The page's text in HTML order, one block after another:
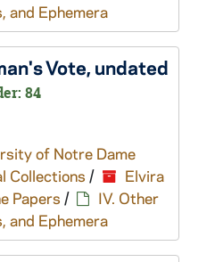
and Ephemera
Vote, undated
84
of Notre Dame
Collections /
Elvira
Papers /
IV. Other
and Ephemera